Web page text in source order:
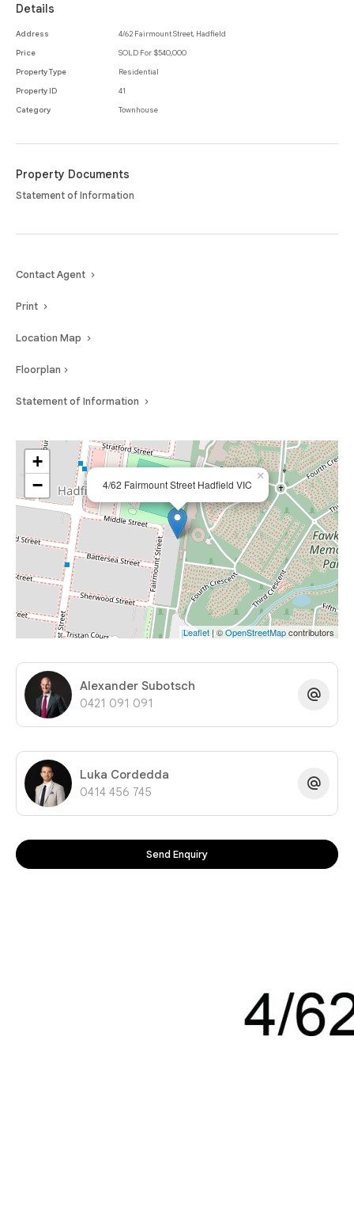
beautiful light, which both access your separate and modern bathroom
This property offers split system heating and cooling, solar hot water,
large laundry room and powder room, ensuring this property provides the
Close to cafes, restaurants, shops, public transport and a plethora of
features.
Details
Address
4/62 Fairmount Street, Hadfield
Price
SOLD For $540,000
Property Type
Residential
Property ID
41
Category
Townhouse
Property Documents
Statement of Information
Contact Agent
Print
Location Map
Floorplan
Statement of Information
4/62 Fairmount Street Hadfield VIC
×
+
−
Leaflet | ©OpenStreetMapcontributors
Alexander Subotsch
0421 091 091
Luka Cordedda
0414 456 745
Send Enquiry